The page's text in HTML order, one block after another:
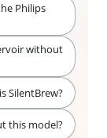
Philips
without
SilentBrew?
this model?